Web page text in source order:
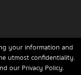
your information and
utmost confidentiality.
our Privacy Policy.
Us Site Map